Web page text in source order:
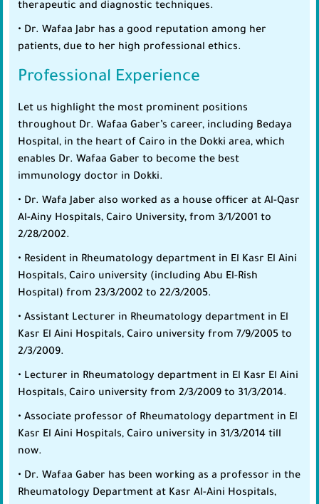
therapeutic and diagnostic techniques.
• Dr. Wafaa Jabr has a good reputation among her
patients, due to her high professional ethics.
Professional Experience
Let us highlight the most prominent positions
throughout Dr. Wafaa Gaber’s career, including Bedaya
Hospital, in the heart of Cairo in the Dokki area, which
enables Dr. Wafaa Gaber to become the best
immunology doctor in Dokki.
• Dr. Wafa Jaber also worked as a house officer at Al-Qasr
Al-Ainy Hospitals, Cairo University, from 3/1/2001 to
2/28/2002.
• Resident in Rheumatology department in El Kasr El Aini
Hospitals, Cairo university (including Abu El-Rish
Hospital) from 23/3/2002 to 22/3/2005.
• Assistant Lecturer in Rheumatology department in El
Kasr El Aini Hospitals, Cairo university from 7/9/2005 to
2/3/2009.
• Lecturer in Rheumatology department in El Kasr El Aini
Hospitals, Cairo university from 2/3/2009 to 31/3/2014.
• Associate professor of Rheumatology department in El
Kasr El Aini Hospitals, Cairo university in 31/3/2014 till
now.
• Dr. Wafaa Gaber has been working as a professor in the
Rheumatology Department at Kasr Al-Aini Hospitals,